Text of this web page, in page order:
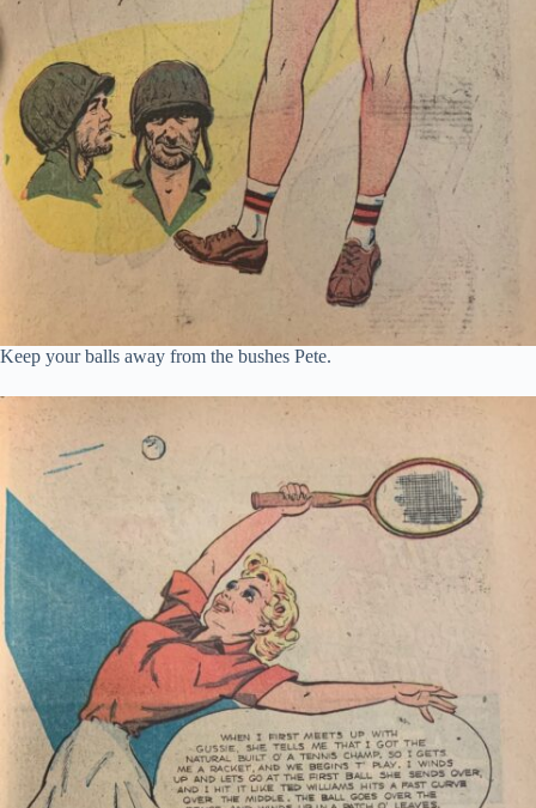
Keep your balls away from the bushes Pete.